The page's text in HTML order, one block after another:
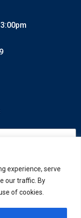
experience, serve
our traffic. By
of cookies.